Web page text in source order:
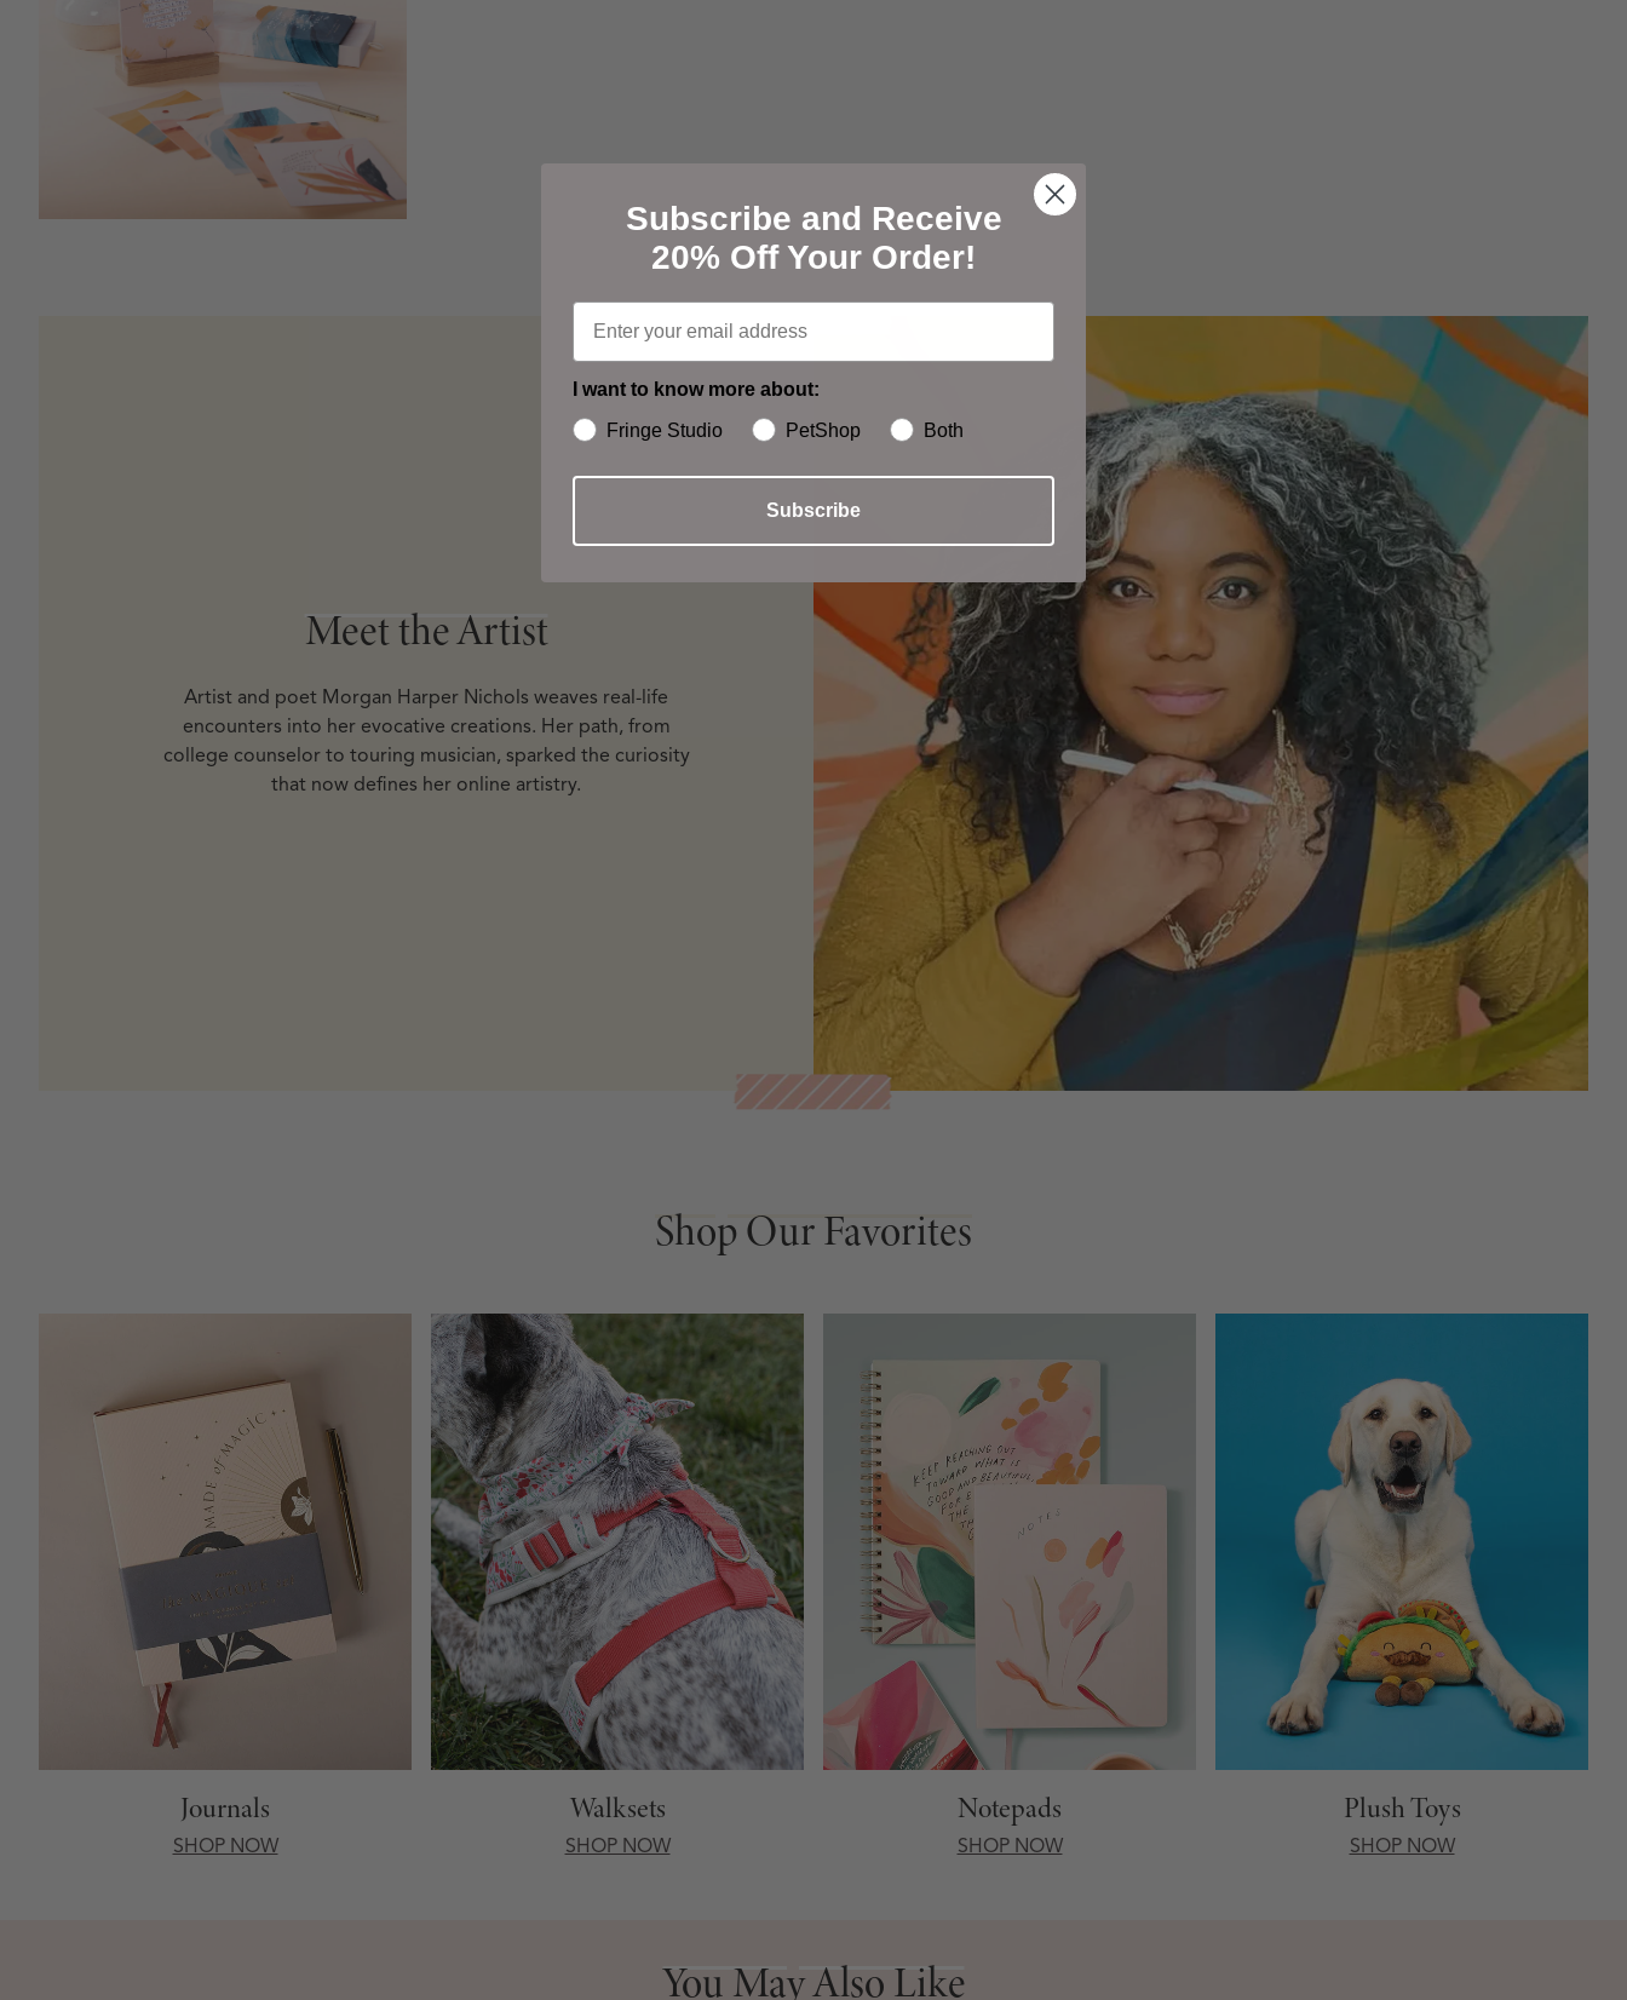
Open media 6 in modal
Meet the Artist
Meet the Artist
Artist and poet Morgan Harper Nichols weaves real-life
encounters into her evocative creations. Her path, from
college counselor to touring musician, sparked the curiosity
that now defines her online artistry.
Shop Our Favorites
Shop Our Favorites
Journals
SHOP NOW
Walksets
SHOP NOW
Notepads
SHOP NOW
Plush Toys
SHOP NOW
You May Also Like
You May Also Like
Subscribe and Receive
20% Off Your Order!
I want to know more about:
Fringe Studio
PetShop Both
Subscribe